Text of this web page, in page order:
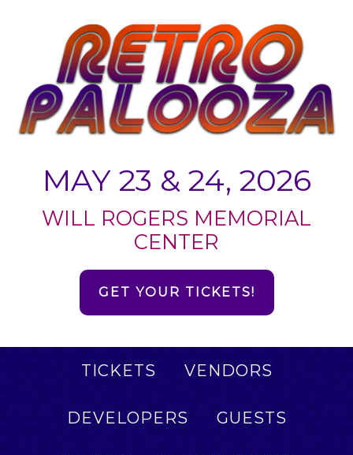
MAY 23 & 24, 2026
WILL ROGERS MEMORIAL
CENTER
GET YOUR TICKETS!
TICKETS VENDORS
DEVELOPERS GUESTS